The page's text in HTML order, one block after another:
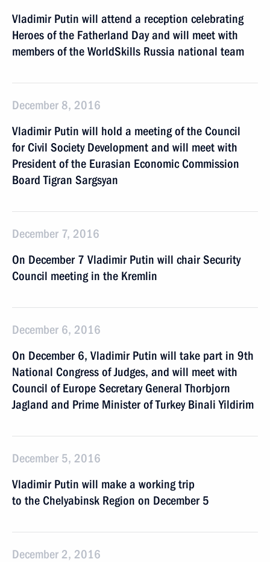
Vladimir Putin will attend a reception celebrating
Heroes of the Fatherland Day and will meet with
members of the WorldSkills Russia national team
December 8, 2016
Vladimir Putin will hold a meeting of the Council
for Civil Society Development and will meet with
President of the Eurasian Economic Commission
Board Tigran Sargsyan
December 7, 2016
On December 7 Vladimir Putin will chair Security
Council meeting in the Kremlin
December 6, 2016
On December 6, Vladimir Putin will take part in 9th
National Congress of Judges, and will meet with
Council of Europe Secretary General Thorbjorn
Jagland and Prime Minister of Turkey Binali Yildirim
December 5, 2016
Vladimir Putin will make a working trip
to the Chelyabinsk Region on December 5
December 2, 2016